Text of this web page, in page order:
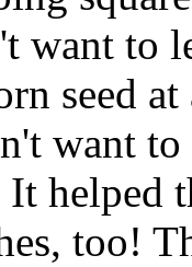
want to
seed
want to
It helped
too!